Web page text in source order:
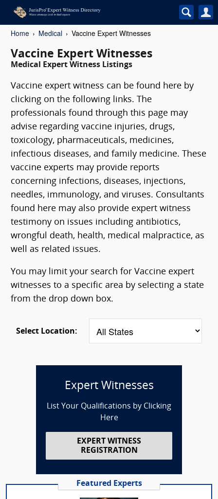
Home Medical Vaccine Expert Witnesses
Vaccine Expert Witnesses
Medical Expert Witness Listings
Vaccine expert witness can be found here by
clicking on the following links. The
professionals found through this page may
advise regarding vaccine injuries, drugs,
toxicology, pharmaceuticals, medicines,
infectious diseases, and family medicine. These
vaccine experts may provide reports
concerning infections, diseases, injections,
needles, immunology, and viruses. Consultants
found here may also provide expert witness
testimony on issues including antibiotics,
wrongful death, health, medical malpractice, as
well as related issues.
You may limit your search for Vaccine expert
witnesses to a specific area by selecting a state
from the drop down box.
Select Location:
Expert Witnesses
List Your Qualifications by Clicking
Here
EXPERT WITNESS
REGISTRATION
Featured Experts